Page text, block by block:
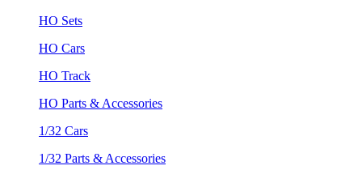
HO Sets
HO Cars
HO Track
HO Parts & Accessories
1/32 Cars
1/32 Parts & Accessories